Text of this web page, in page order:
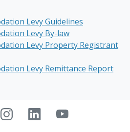
Levy Guidelines
Levy By-law
Levy Property Registrant
Levy Remittance Report